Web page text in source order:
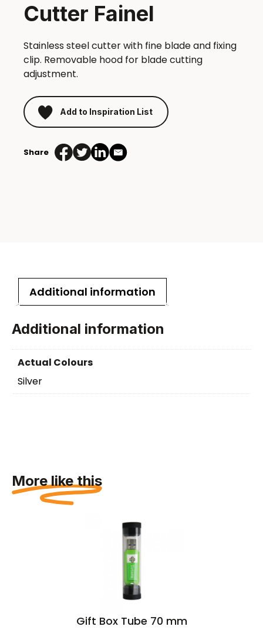
Cutter Fainel
Stainless steel cutter with fine blade and fixing
clip. Removable hood for blade cutting
adjustment.
Add to Inspiration List
Share
Additional information
Additional information
Actual Colours
Silver
More like this
Gift Box Tube 70 mm